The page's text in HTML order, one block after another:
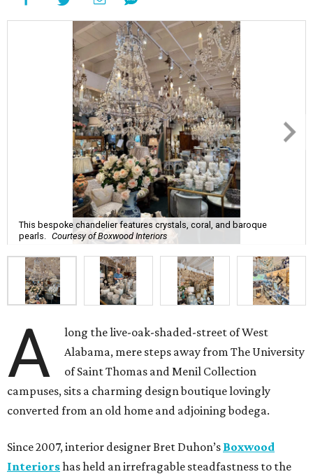
This bespoke chandelier features crystals, coral, and baroque
pearls. Courtesy of Boxwood Interiors
A
long the live-oak-shaded-street of West
Alabama, mere steps away from The University
of Saint Thomas and Menil Collection
campuses, sits a charming design boutique lovingly
converted from an old home and adjoining bodega.
Since 2007, interior designer Bret Duhon’s Boxwood
Interiorshas held an irrefragable steadfastness to the